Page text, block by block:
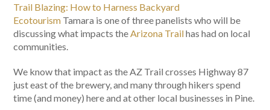
Trail Blazing: How to Harness Backyard
Ecotourism Tamara is one of three panelists who will be
discussing what impacts the Arizona Trailhas had on local
communities.
We know that impact as the AZ Trail crosses Highway 87
just east of the brewery, and many through hikers spend
time (and money) here and at other local businesses in Pine.